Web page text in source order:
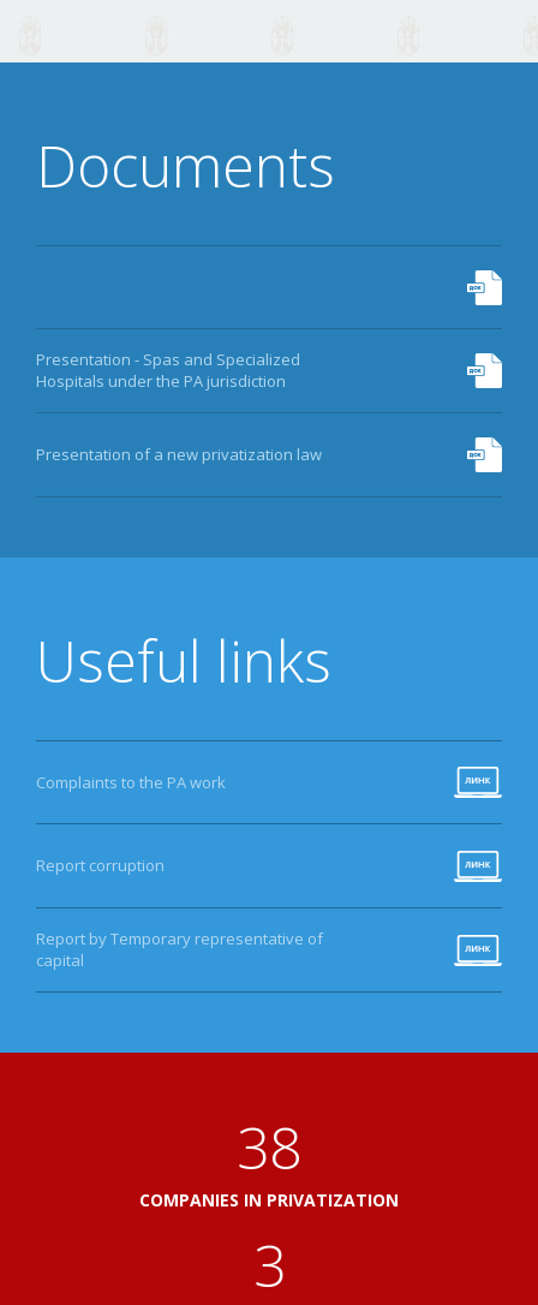
Documents
Presentation - Spas and Specialized
Hospitals under the PA jurisdiction
Presentation of a new privatization law
Useful links
Complaints to the PA work
Report corruption
Report by Temporary representative of
capital
41
COMPANIES IN PRIVATIZATION
3